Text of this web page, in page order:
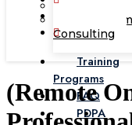
Consulting
Training
Programs
FAQ
PDPA
(Remote